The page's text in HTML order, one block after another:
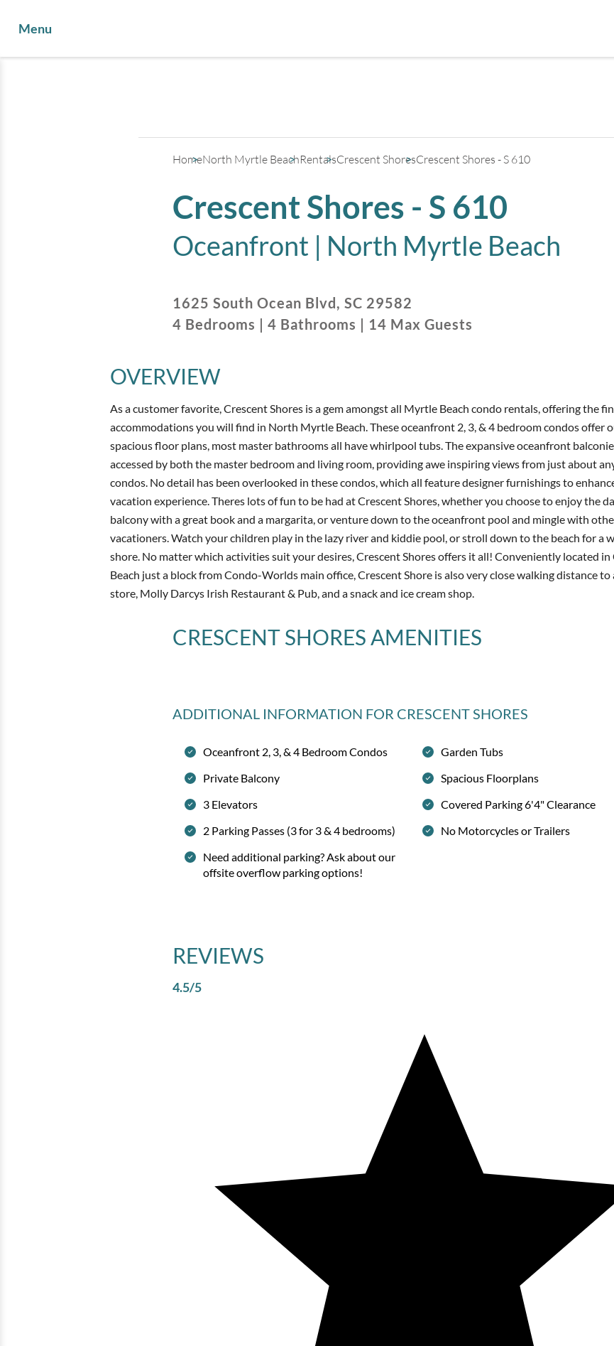
Menu
HomeNorth Myrtle BeachRentalsCrescent ShoresCrescent Shores - S 610
Crescent Shores - S 610
Oceanfront | North Myrtle Beach
1625 South Ocean Blvd,SC 29582
4 Bedrooms |4 Bathrooms | 14 Max Guests
OVERVIEW
As a customer favorite, Crescent Shores is a gem amongst all Myrtle Beach condo rentals, offering the
accommodations you will find in North Myrtle Beach. These oceanfront 2, 3, & 4 bedroom condos offer
spacious floor plans, most master bathrooms all have whirlpool tubs. The expansive oceanfront
accessed by both the master bedroom and living room, providing awe inspiring views from just about
condos. No detail has been overlooked in these condos, which all feature designer furnishings to
vacation experience. Theres lots of fun to be had at Crescent Shores, whether you choose to enjoy the
balcony with a great book and a margarita, or venture down to the oceanfront pool and mingle with
vacationers. Watch your children play in the lazy river and kiddie pool, or stroll down to the beach for a
shore. No matter which activities suit your desires, Crescent Shores offers it all! Conveniently located in
Beach just a block from Condo-Worlds main office, Crescent Shore is also very close walking distance to
store, Molly Darcys Irish Restaurant & Pub, and a snack and ice cream shop.
CRESCENT SHORES AMENITIES
ADDITIONAL INFORMATION FOR CRESCENT SHORES
Oceanfront 2, 3, & 4 Bedroom Condos
Garden Tubs
Private Balcony
Spacious Floorplans
3 Elevators
Covered Parking 6'4" Clearance
2 Parking Passes (3 for 3 & 4 bedrooms)
No Motorcycles or Trailers
Need additional parking? Ask about our
offsite overflow parking options!
REVIEWS
4.5/5